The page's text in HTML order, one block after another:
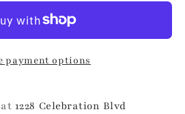
payment options
1228 Celebration Blvd